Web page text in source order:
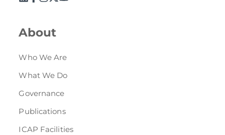
About
Who We Are
What We Do
Governance
Publications
ICAP Facilities